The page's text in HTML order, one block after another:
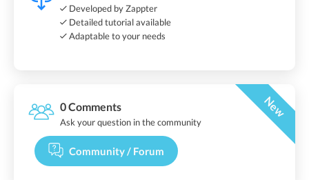
Developed by Zappter
Detailed tutorial available
Adaptable to your needs
0 Comments New
Ask your question in the community
Community / Forum